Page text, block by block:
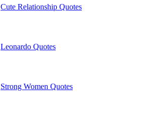
Cute Relationship Quotes
Leonardo Quotes
Strong Women Quotes